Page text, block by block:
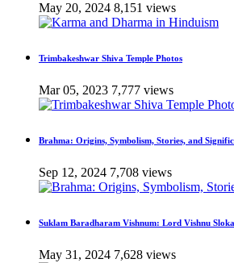
May 20, 2024 8,151 views
Trimbakeshwar Shiva Temple Photos
Mar 05, 2023 7,777 views
Brahma: Origins, Symbolism, Stories, and
Sep 12, 2024 7,708 views
Suklam Baradharam Vishnum: Lord Vishnu Sloka
May 31, 2024 7,628 views